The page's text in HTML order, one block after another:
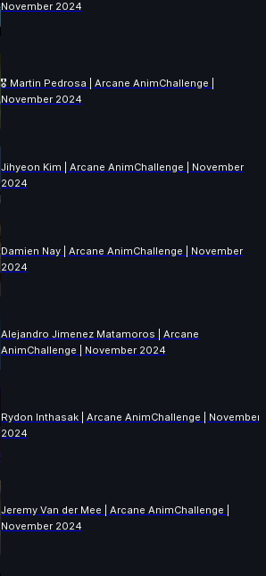
November 2024
🎖️ Martin Pedrosa | Arcane AnimChallenge |
November 2024
Jihyeon Kim | Arcane AnimChallenge | November
2024
Damien Nay | Arcane AnimChallenge | November
2024
Alejandro Jimenez Matamoros | Arcane
AnimChallenge | November 2024
Rydon Inthasak | Arcane AnimChallenge | November
2024
Jeremy Van der Mee | Arcane AnimChallenge |
November 2024